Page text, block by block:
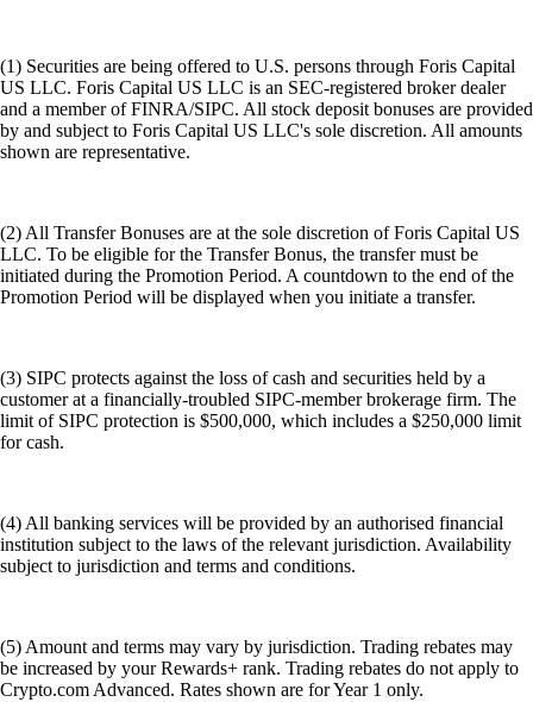
(1) Securities are being offered to U.S. persons through Foris Capital
US LLC. Foris Capital US LLC is an SEC-registered broker dealer
and a member of FINRA/SIPC. All stock deposit bonuses are provided
by and subject to Foris Capital US LLC's sole discretion. All amounts
shown are representative.
(2) All Transfer Bonuses are at the sole discretion of Foris Capital US
LLC. To be eligible for the Transfer Bonus, the transfer must be
initiated during the Promotion Period. A countdown to the end of the
Promotion Period will be displayed when you initiate a transfer.
(3) SIPC protects against the loss of cash and securities held by a
customer at a financially-troubled SIPC-member brokerage firm. The
limit of SIPC protection is $500,000, which includes a $250,000 limit
for cash.
(4) All banking services will be provided by an authorised financial
institution subject to the laws of the relevant jurisdiction. Availability
subject to jurisdiction and terms and conditions.
(5) Amount and terms may vary by jurisdiction. Trading rebates may
be increased by your Rewards+ rank. Trading rebates do not apply to
Crypto.com Advanced. Rates shown are for Year 1 only.